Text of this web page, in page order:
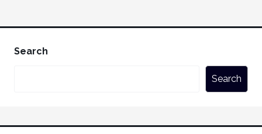
Search
Search